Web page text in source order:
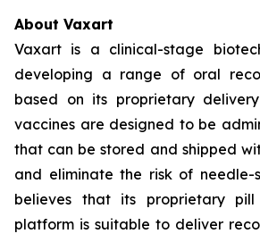
About Vaxart
Vaxart is a clinical-stage
developing a range of oral
based on its proprietary
vaccines are designed to be
that can be stored and shipped
and eliminate the risk of needle-
believes that its proprietary
platform is suitable to deliver